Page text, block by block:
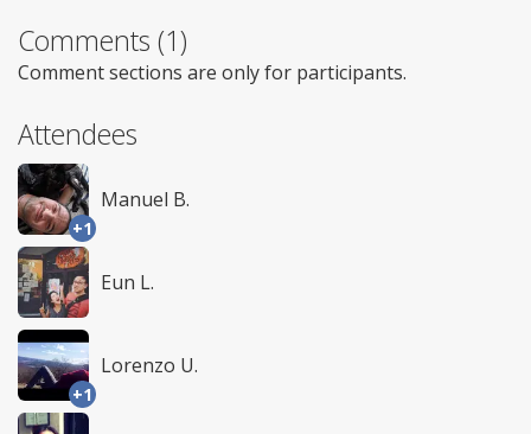
Comments (1)
Comment sections are only for participants.
Attendees
+1
Manuel B.
Eun L.
+1
Lorenzo U.